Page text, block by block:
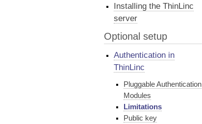
Installing the ThinLinc
server
Optional setup
Authentication in
ThinLinc
Pluggable Authentication
Modules
Limitations
Public key